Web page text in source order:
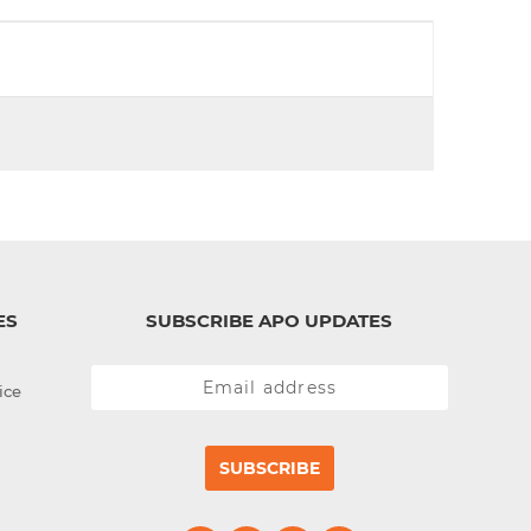
SUBSCRIBE APO UPDATES
SUBSCRIBE